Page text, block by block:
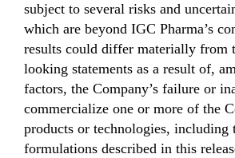
subject to several risks and
which are beyond IGC Pharma’s
results could differ materially from
looking statements as a result of,
factors, the Company’s failure or
commercialize one or more of the
products or technologies, including
formulations described in this